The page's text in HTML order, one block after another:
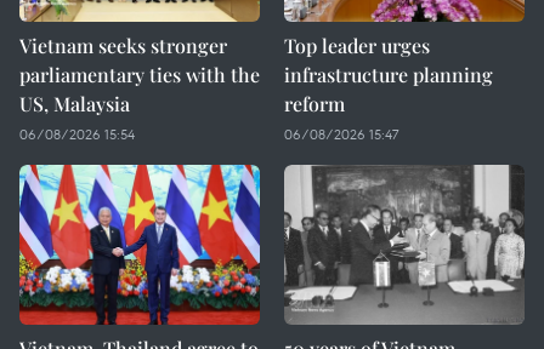
Vietnam seeks stronger
parliamentary ties with the
US, Malaysia
06/08/2026 15:54
Top leader urges
infrastructure planning
reform
06/08/2026 15:47